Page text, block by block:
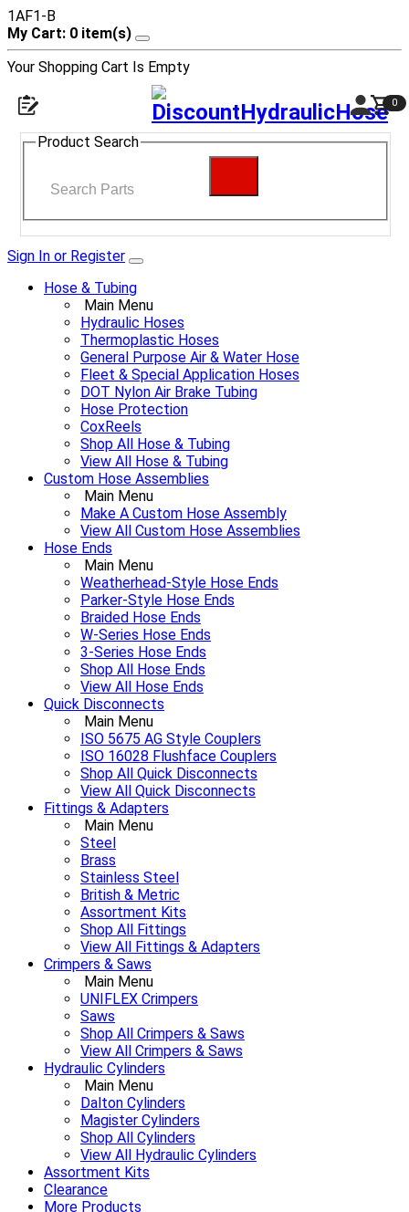
1AF1-B
My Cart: 0 item(s)
Your Shopping Cart Is Empty
0
Product Search
Sign In or Register
Hose & Tubing
Main Menu
Hydraulic Hoses
Thermoplastic Hoses
General Purpose Air & Water Hose
Fleet & Special Application Hoses
DOT Nylon Air Brake Tubing
Hose Protection
CoxReels
Shop All Hose & Tubing
View All Hose & Tubing
Custom Hose Assemblies
Main Menu
Make A Custom Hose Assembly
View All Custom Hose Assemblies
Hose Ends
Main Menu
Weatherhead-Style Hose Ends
Parker-Style Hose Ends
Braided Hose Ends
W-Series Hose Ends
3-Series Hose Ends
Shop All Hose Ends
View All Hose Ends
Quick Disconnects
Main Menu
ISO 5675 AG Style Couplers
ISO 16028 Flushface Couplers
Shop All Quick Disconnects
View All Quick Disconnects
Fittings & Adapters
Main Menu
Steel
Brass
Stainless Steel
British & Metric
Assortment Kits
Shop All Fittings
View All Fittings & Adapters
Crimpers & Saws
Main Menu
UNIFLEX Crimpers
Saws
Shop All Crimpers & Saws
View All Crimpers & Saws
Hydraulic Cylinders
Main Menu
Dalton Cylinders
Magister Cylinders
Shop All Cylinders
View All Hydraulic Cylinders
Assortment Kits
Clearance
More Products